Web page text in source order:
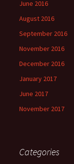
June 2016
August 2016
September 2016
November 2016
December 2016
January 2017
June 2017
November 2017
Categories